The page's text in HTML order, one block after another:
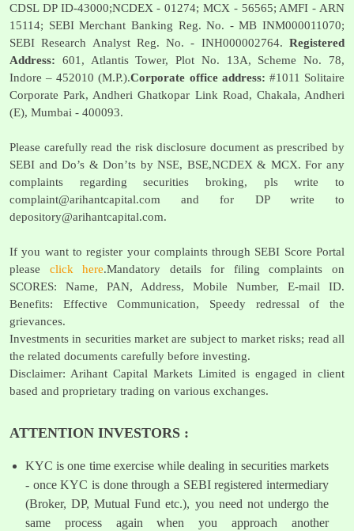
CDSL DP ID-43000;NCDEX - 01274; MCX - 56565; AMFI - ARN
15114; SEBI Merchant Banking Reg. No. - MB INM000011070;
SEBI Research Analyst Reg. No. - INH000002764. Registered
Address: 601, Atlantis Tower, Plot No. 13A, Scheme No. 78,
Indore – 452010 (M.P.).Corporate office address: #1011 Solitaire
Corporate Park, Andheri Ghatkopar Link Road, Chakala, Andheri
(E), Mumbai - 400093.
Please carefully read the risk disclosure document as prescribed by
SEBI and Do’s & Don’ts by NSE, BSE,NCDEX & MCX. For any
complaints regarding securities broking, pls write to
complaint@arihantcapital.com and for DP write to
depository@arihantcapital.com.
If you want to register your complaints through SEBI Score Portal
please click here.Mandatory details for filing complaints on
SCORES: Name, PAN, Address, Mobile Number, E-mail ID.
Benefits: Effective Communication, Speedy redressal of the
grievances.
Investments in securities market are subject to market risks; read all
the related documents carefully before investing.
Disclaimer: Arihant Capital Markets Limited is engaged in client
based and proprietary trading on various exchanges.
ATTENTION INVESTORS :
KYC is one time exercise while dealing in securities markets
- once KYC is done through a SEBI registered intermediary
(Broker, DP, Mutual Fund etc.), you need not undergo the
same process again when you approach another